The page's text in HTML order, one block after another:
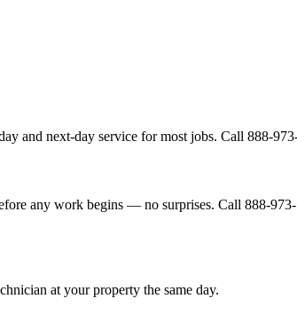
and next-day service for most jobs. Call 888-
any work begins — no surprises. Call 888-
at your property the same day.